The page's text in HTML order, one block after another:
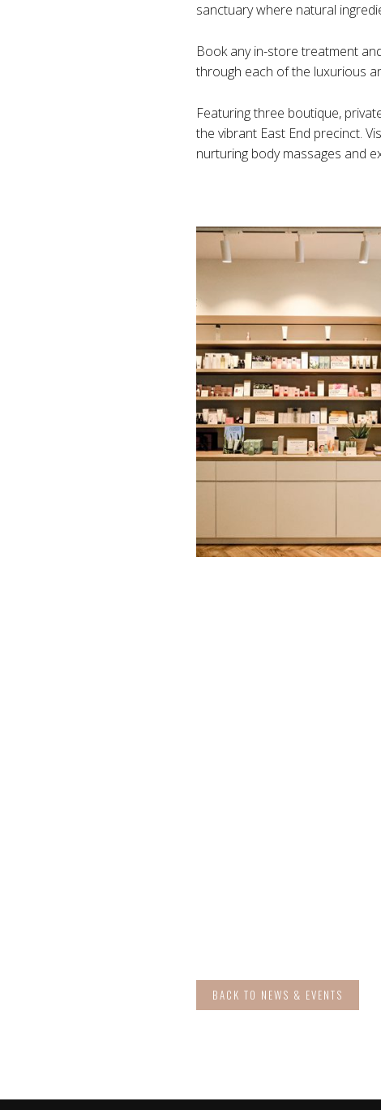
sanctuary where natural
Book any in-store treatment
through each of the luxurious
Featuring three boutique,
the vibrant East End precinct.
nurturing body massages and
BACK TO NEWS & EVENTS